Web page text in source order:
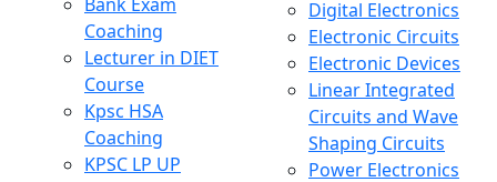
Coaching
Lecturer in DIET
Course
Kpsc HSA
Coaching
KPSC LP UP
Digital Electronics
Electronic Circuits
Electronic Devices
Linear Integrated
Circuits and Wave
Shaping Circuits
Power Electronics